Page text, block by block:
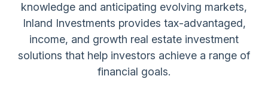
knowledge and anticipating evolving markets,
Inland Investments provides tax-advantaged,
income, and growth real estate investment
solutions that help investors achieve a range of
financial goals.